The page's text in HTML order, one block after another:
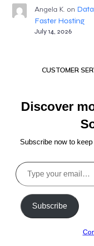
Angela K. on
Faster Hosting
July 14, 2026
CUSTOMER
Discover
Subscribe now to
Type
your
email…
Subscribe